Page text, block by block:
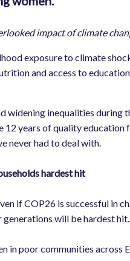
impact of climate
exposure to climate
and access to
widening inequalities during
years of quality education
never had to deal with.
hardest hit
if COP26 is successful in
will be hardest hit.
in poor communities across